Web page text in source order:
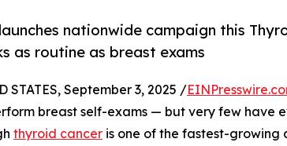
nationwide campaign this
as routine as breast exams
STATES, September 3, 2025 /
breast self-exams — but very few have
thyroid cancer is one of the fastest-growing